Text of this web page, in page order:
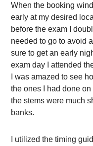
When the booking
early at my desired
before the exam I
needed to go to avoid
sure to get an early
exam day I attended
I was amazed to see
the ones I had done
the stems were much
banks.
I utilized the timing